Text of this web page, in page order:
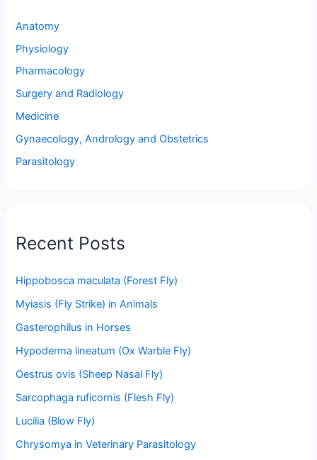
Anatomy
Physiology
Pharmacology
Surgery and Radiology
Medicine
Gynaecology, Andrology and Obstetrics
Parasitology
Recent Posts
Hippobosca maculata (Forest Fly)
Myiasis (Fly Strike) in Animals
Gasterophilus in Horses
Hypoderma lineatum (Ox Warble Fly)
Oestrus ovis (Sheep Nasal Fly)
Sarcophaga ruficornis (Flesh Fly)
Lucilia (Blow Fly)
Chrysomya in Veterinary Parasitology